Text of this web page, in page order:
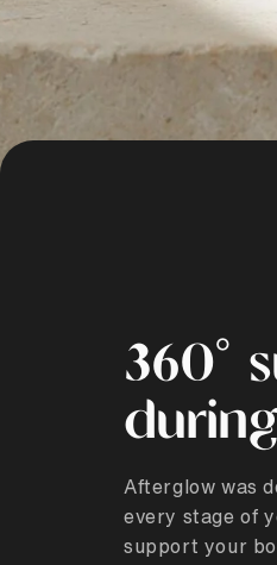
360°
Afterglow was
every stage of
support your